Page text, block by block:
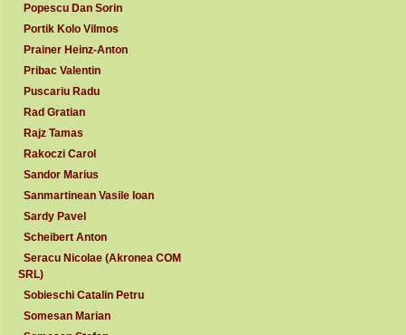
Popescu Dan Sorin
Portik Kolo Vilmos
Prainer Heinz-Anton
Pribac Valentin
Puscariu Radu
Rad Gratian
Rajz Tamas
Rakoczi Carol
Sandor Marius
Sanmartinean Vasile Ioan
Sardy Pavel
Scheibert Anton
Seracu Nicolae (Akronea COM
SRL)
Sobieschi Catalin Petru
Somesan Marian